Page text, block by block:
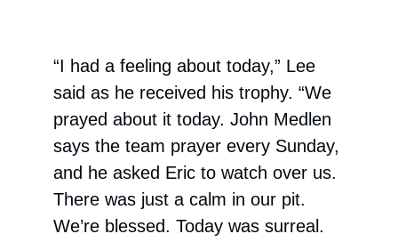
“I had a feeling about today,” Lee
said as he received his trophy. “We
prayed about it today. John Medlen
says the team prayer every Sunday,
and he asked Eric to watch over us.
There was just a calm in our pit.
We’re blessed. Today was surreal.